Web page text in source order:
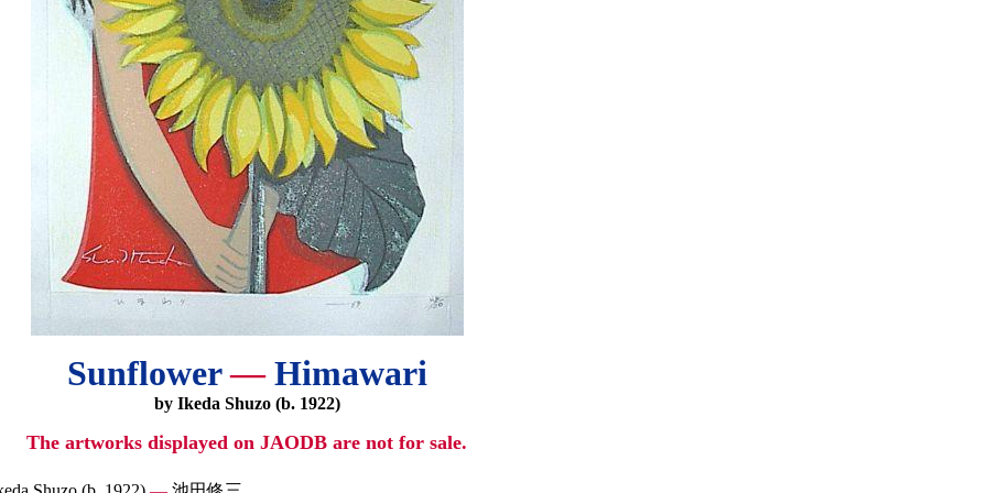
Sunflower—Himawari
by Ikeda Shuzo (b. 1922)
The artworks displayed on JAODB are not for sale.